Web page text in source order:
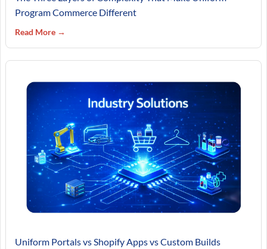
Program Commerce Different
Read More →
Uniform Portals vs Shopify Apps vs Custom Builds